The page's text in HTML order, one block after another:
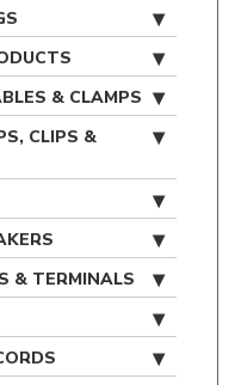
& CLAMPS
CLIPS &
& TERMINALS